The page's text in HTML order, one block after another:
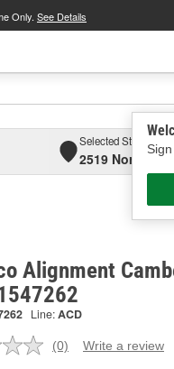
Only. See Details
Selected Store
2519 North
Alignment
Line:ACD
No
(0) Write a review